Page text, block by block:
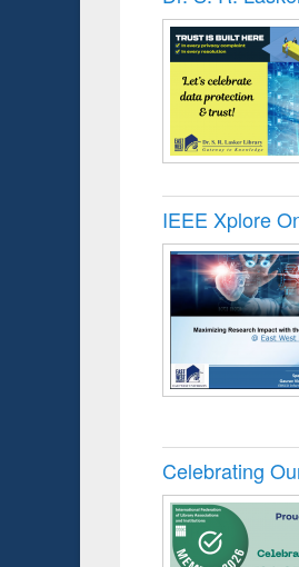
IEEE Xplore
Celebrating